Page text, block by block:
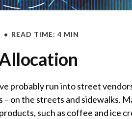
READ TIME: 4 MIN
probably run into street
on the streets and sidewalks.
such as coffee and ice